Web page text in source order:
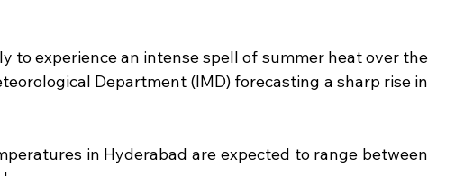
to experience an intense spell of summer heat over the
Department (IMD) forecasting a sharp rise in
in Hyderabad are expected to range between